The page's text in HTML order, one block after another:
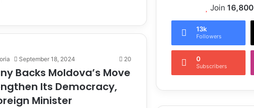
September 18, 2024 20
Backs Moldova’s Move
Its Democracy,
Minister
Join 16,800
13k
Followers
0
Subscribers